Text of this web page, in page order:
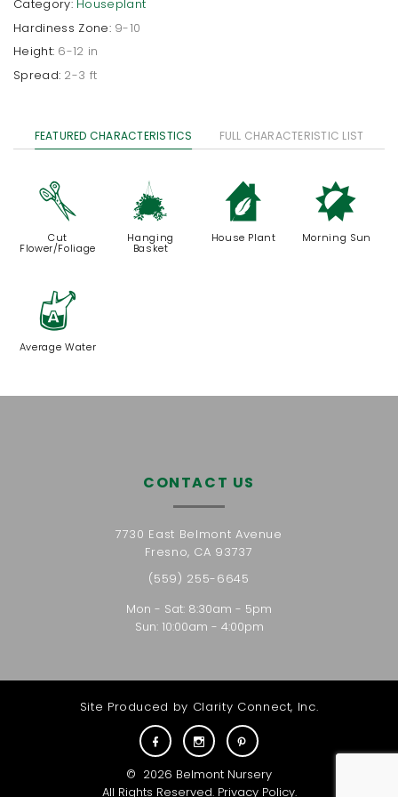
Category: Houseplant
Hardiness Zone: 9-10
Height: 6-12 in
Spread: 2-3 ft
FEATURED CHARACTERISTICS FULL CHARACTERISTIC LIST
d
Cut
Flower/Foliage
o
Hanging
Basket
c
House Plant
p
Morning Sun
x
Average Water
CONTACT US
7730 East Belmont Avenue
Fresno, CA 93737
(559) 255-6645
Mon - Sat: 8:30am - 5pm
Sun: 10:00am - 4:00pm
Site Produced by Clarity Connect, Inc.
© 2026 Belmont Nursery
All Rights Reserved. Privacy Policy.